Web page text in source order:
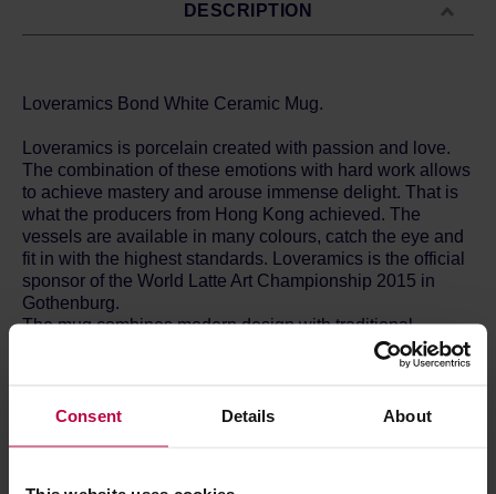
Consent Details About
DESCRIPTION
Loveramics Bond White Ceramic Mug.
Loveramics is porcelain created with passion and love.
The combination of these emotions with hard work allows
to achieve mastery and arouse immense delight. That is
what the producers from Hong Kong achieved. The
vessels are available in many colours, catch the eye and
fit in with the highest standards. Loveramics is the official
sponsor of the World Latte Art Championship 2015 in
Gothenburg.
The mug combines modern design with traditional
character. The thick walls and space for the air under the
bottom allow for retaining perfect temperature of your
allows for the optimum development of flavour. The